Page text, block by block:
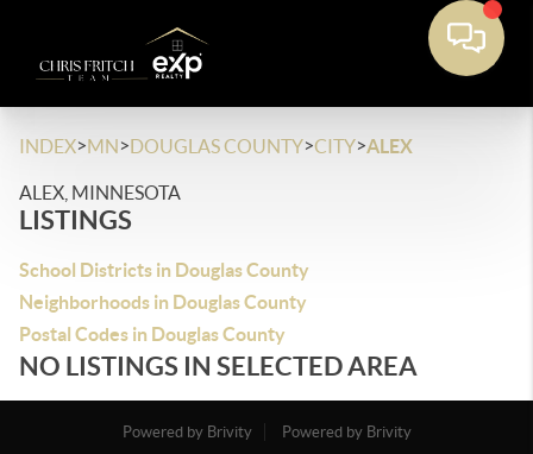
INDEX>MN>DOUGLAS COUNTY>CITY>ALEX
ALEX, MINNESOTA
LISTINGS
School Districts in Douglas County
Neighborhoods in Douglas County
Postal Codes in Douglas County
NO LISTINGS IN SELECTED AREA
Powered by Brivity
Powered by Brivity